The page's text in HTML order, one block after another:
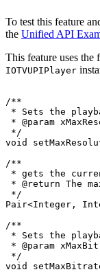
To test this feature
the Unified API
This feature uses
IOTVUPIPlayer
/**
*
Sets the
* @param
*/
void
/**
* gets the
* @return The
*/
Pair<Integer ,
/**
*
Sets the
* @param
*/
void